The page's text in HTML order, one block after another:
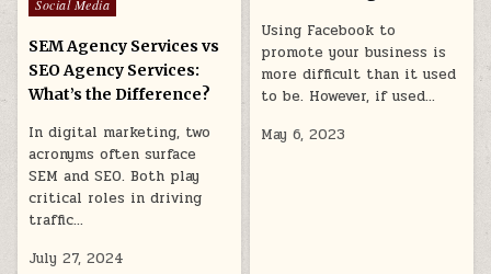
Social Media
SEM Agency Services vs
SEO Agency Services:
What’s the Difference?
In digital marketing, two
acronyms often surface
SEM and SEO. Both play
critical roles in driving
traffic…
July 27, 2024
Using Facebook to
promote your business is
more difficult than it used
to be. However, if used…
May 6, 2023